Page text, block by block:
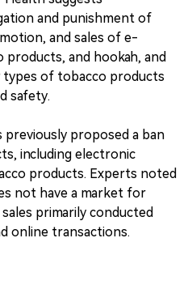
and punishment of
and sales of e-
and hookah, and
types of tobacco products
safety.
proposed a ban
including electronic
products. Experts noted
not have a market for
primarily conducted
online transactions.